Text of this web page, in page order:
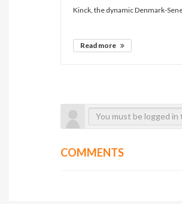
Kinck, the dynamic Denmark-
Read more
COMMENTS